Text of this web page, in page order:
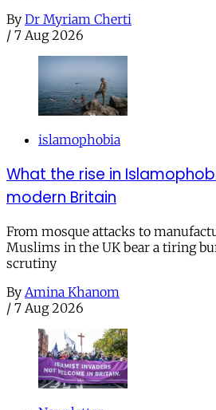
By Dr Myriam Cherti
/ 7 Aug 2026
islamophobia
What the rise in
modern Britain
From mosque attacks to
Muslims in the UK bear a tiring
scrutiny
By Amina Khanom
/ 7 Aug 2026